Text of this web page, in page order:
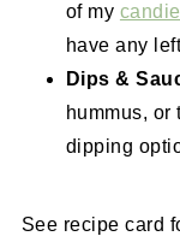
of my
have any
Dips &
hummus,
dipping
See recipe card